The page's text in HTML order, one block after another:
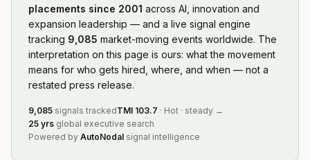
placements since 2001 across AI, innovation and
expansion leadership — and a live signal engine
tracking 9,085 market-moving events worldwide. The
interpretation on this page is ours: what the movement
means for who gets hired, where, and when — not a
restated press release.
9,085 signals trackedTMI 103.7 · Hot · steady →
25 yrs global executive search
Powered by AutoNodal signal intelligence